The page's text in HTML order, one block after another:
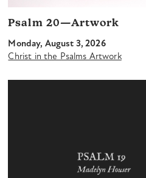
Psalm 20—Artwork
Monday, August 3, 2026
Christ in the Psalms Artwork